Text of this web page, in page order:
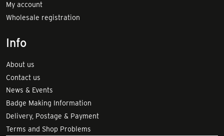
My account
Wholesale registration
Info
About us
Contact us
News & Events
Badge Making Information
Delivery, Postage & Payment
Terms and Shop Problems